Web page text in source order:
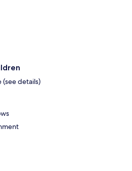
(see details)